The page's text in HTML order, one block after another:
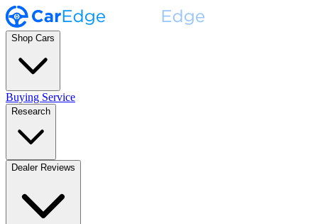
Shop Cars
Buying Service
Research
Dealer Reviews